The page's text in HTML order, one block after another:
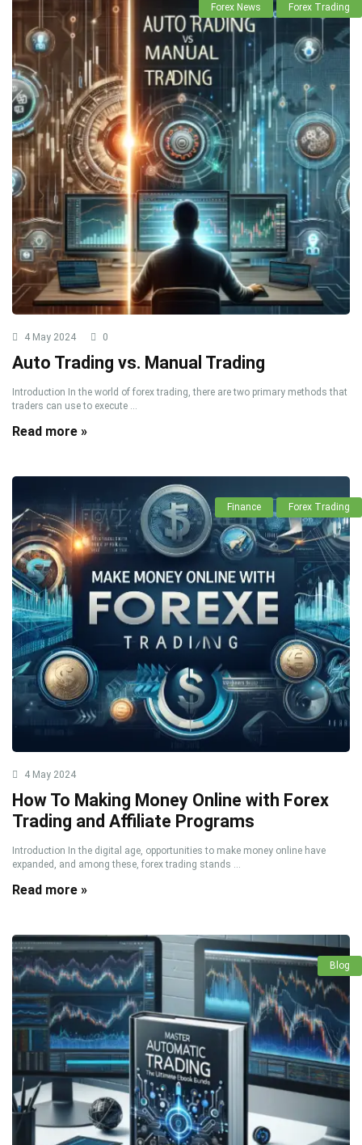
Forex News Forex Trading
4 May 2024 0
Auto Trading vs. Manual Trading
Introduction In the world of forex trading, there are two primary methods that
traders can use to execute ...
Read more »
Finance Forex Trading
4 May 2024
How To Making Money Online with Forex
Trading and Affiliate Programs
Introduction In the digital age, opportunities to make money online have
expanded, and among these, forex trading stands ...
Read more »
Blog